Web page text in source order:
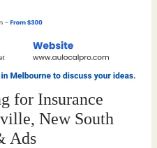
for Insurance
New South
Ads